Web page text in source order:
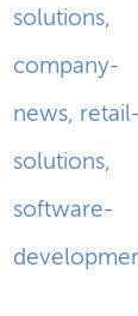
solutions,
company-
news, retail-
solutions,
software-